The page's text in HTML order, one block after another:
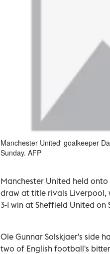
Manchester United' goalkeeper
Sunday. AFP
Manchester United held
draw at title rivals Liverpool,
3-1 win at Sheffield United on
Ole Gunnar Solskjaer's side
two of English football's